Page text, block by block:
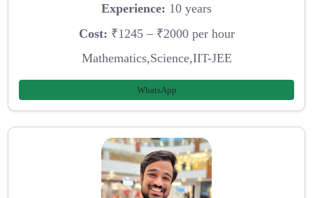
Experience: 10 years
Cost: ₹1245 – ₹2000 per hour
Mathematics,Science,IIT-JEE
WhatsApp